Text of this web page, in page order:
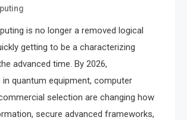
is no longer a removed logical
getting to be a characterizing
advanced time. By 2026,
quantum equipment, computer
selection are changing how
secure advanced frameworks,